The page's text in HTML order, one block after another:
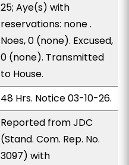
25; Aye(s) with
reservations: none .
Noes, 0 (none). Excused,
0 (none). Transmitted
to House.
48 Hrs. Notice 03-10-26.
Reported from JDC
(Stand. Com. Rep. No.
3097) with